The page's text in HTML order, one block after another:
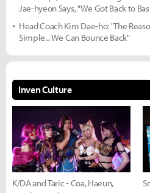
Jae-hyeon Says, "We Got Back to
Head Coach Kim Dae-ho: "The
Simple... We Can Bounce Back"
Inven Culture
K/DA and Taric - Coa, Haeun,